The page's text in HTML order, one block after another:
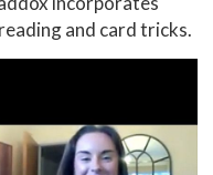
and card tricks.